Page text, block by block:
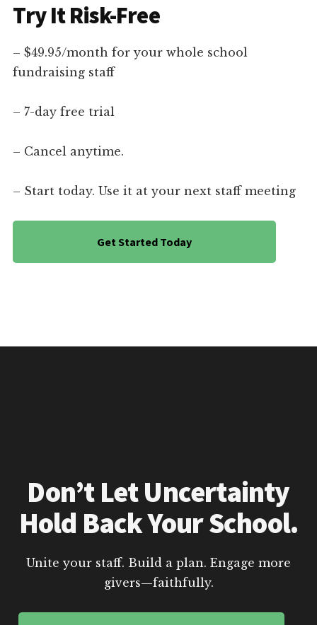
Try It Risk-Free
– $49.95/month for your whole school
fundraising staff
– 7-day free trial
– Cancel anytime.
– Start today. Use it at your next staff meeting
Get Started Today
Don’t Let Uncertainty
Hold Back Your School.
Unite your staff. Build a plan. Engage more
givers—faithfully.